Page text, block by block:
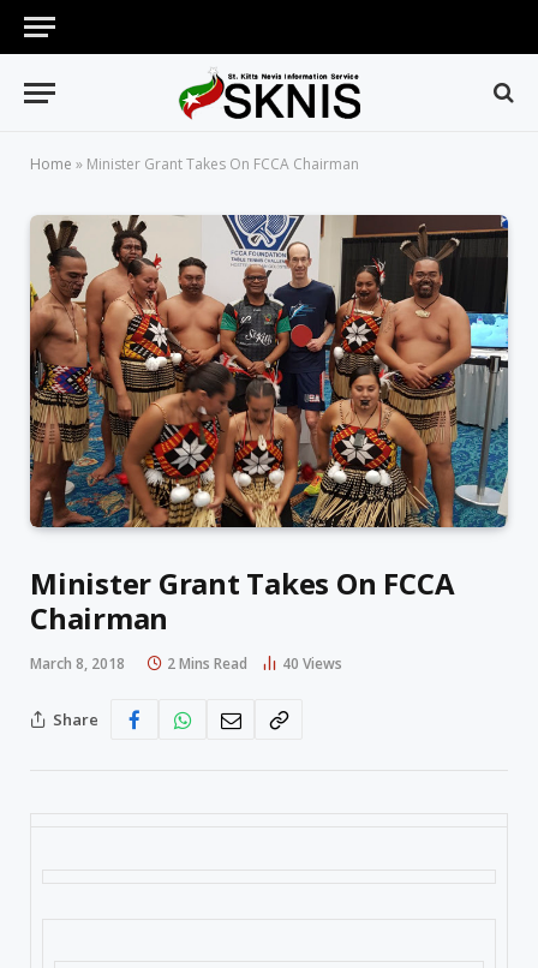
Home » Minister Grant Takes On FCCA Chairman
Minister Grant Takes On FCCA
Chairman
March 8, 2018 2 Mins Read 40 Views
Share